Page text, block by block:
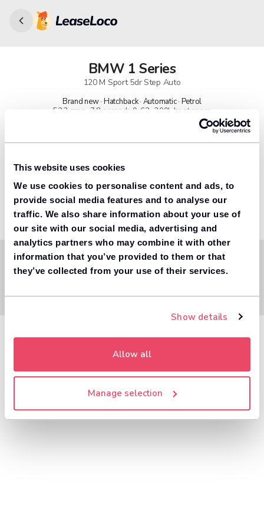
This website uses cookies
We use cookies to personalise content and ads, to
provide social media features and to analyse our
traffic. We also share information about your use of
our site with our social media, advertising and
analytics partners who may combine it with other
information that you’ve provided to them or that
they’ve collected from your use of their services.
Show details
Allow all
Manage selection
BMW 1 Series
120 M Sport 5dr Step Auto
Brand new · Hatchback · Automatic · Petrol
52.3 mpg · 7.8 seconds 0-62 · 300L boot space
Get lower prices with LeaseLoco
Lease includes
Road tax & manufacturer breakdown cover.